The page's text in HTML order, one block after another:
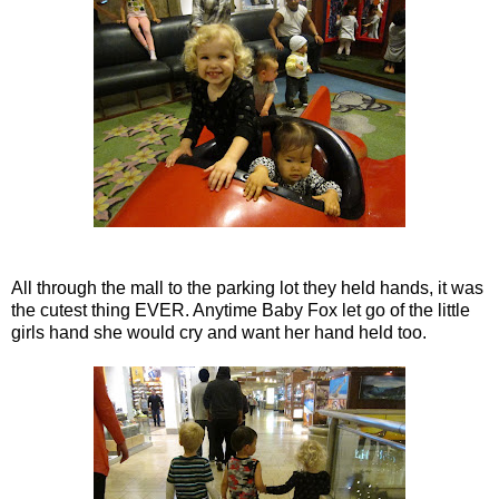
All through the mall to the parking lot they held hands, it was
the cutest thing EVER. Anytime Baby Fox let go of the little
girls hand she would cry and want her hand held too.